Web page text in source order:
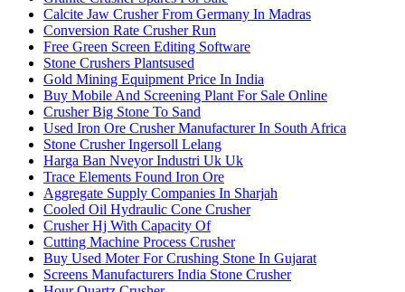
Calcite Jaw Crusher From Germany In Madras
Conversion Rate Crusher Run
Free Green Screen Editing Software
Stone Crushers Plantsused
Gold Mining Equipment Price In India
Buy Mobile And Screening Plant For Sale Online
Crusher Big Stone To Sand
Used Iron Ore Crusher Manufacturer In South Africa
Stone Crusher Ingersoll Lelang
Harga Ban Nveyor Industri Uk Uk
Trace Elements Found Iron Ore
Aggregate Supply Companies In Sharjah
Cooled Oil Hydraulic Cone Crusher
Crusher Hj With Capacity Of
Cutting Machine Process Crusher
Buy Used Moter For Crushing Stone In Gujarat
Screens Manufacturers India Stone Crusher